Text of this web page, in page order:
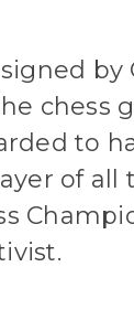
by
chess
to
of all